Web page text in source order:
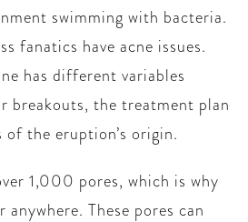
swimming with bacteria.
fanatics have acne issues.
has different variables
breakouts, the treatment plan
of the eruption’s origin.
1,000 pores, which is why
These pores can